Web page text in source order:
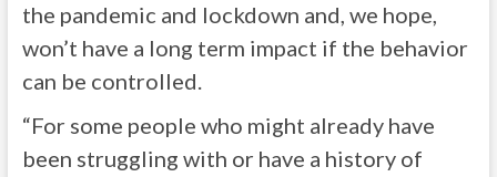
the pandemic and lockdown and, we hope,
won’t have a long term impact if the behavior
can be controlled.
“For some people who might already have
been struggling with or have a history of